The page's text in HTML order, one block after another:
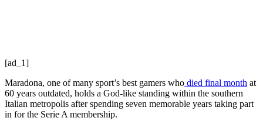
[ad_1]
Maradona, one of many sport’s best gamers who died final month at
60 years outdated, holds a God-like standing within the southern
Italian metropolis after spending seven memorable years taking part
in for the Serie A membership.